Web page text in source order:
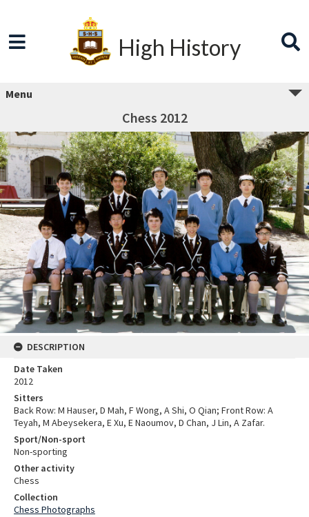
High History
Menu
Chess 2012
DESCRIPTION
Date Taken
2012
Sitters
Back Row: M Hauser, D Mah, F Wong, A Shi, O Qian; Front Row: A
Teyah, M Abeysekera, E Xu, E Naoumov, D Chan, J Lin, A Zafar.
Sport/Non-sport
Non-sporting
Other activity
Chess
Collection
Chess Photographs